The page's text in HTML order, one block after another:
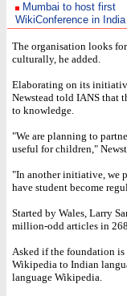
Mumbai to host first
WikiConference in India
The organisation looks
culturally, he added.
Elaborating on its
Newstead told IANS that
to knowledge.
"We are planning to
useful for children,"
"In another initiative, we
have student become
Started by Wales, Larry
million-odd articles in
Asked if the foundation
Wikipedia to Indian
language Wikipedia.